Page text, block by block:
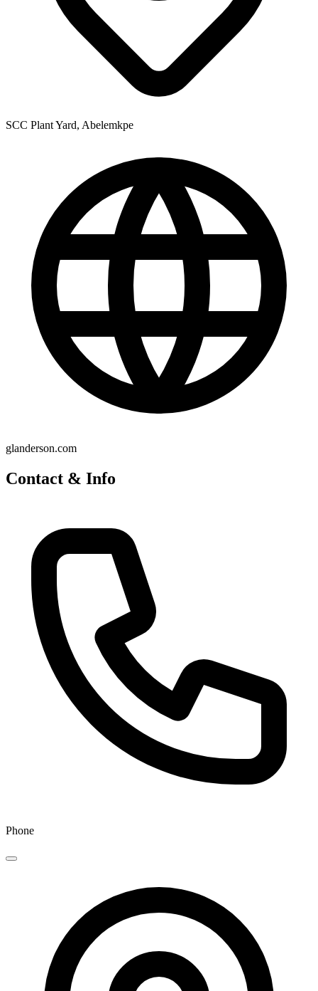
SCC Plant Yard, Abelemkpe
glanderson.com
Contact & Info
Phone